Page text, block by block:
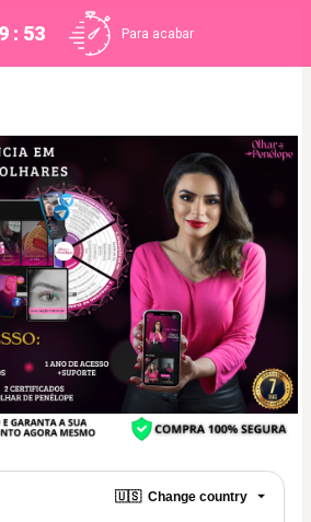
: 52 Para acabar
🇺🇸 Change country